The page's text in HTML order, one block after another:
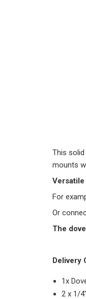
This
mounts
For
Or
The
Delivery
1x
2 x 1/